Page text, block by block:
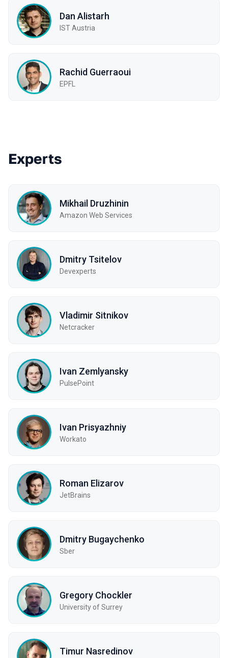
Dan Alistarh
IST Austria
Rachid Guerraoui
EPFL
Experts
Mikhail Druzhinin
Amazon Web Services
Dmitry Tsitelov
Devexperts
Vladimir Sitnikov
Netcracker
Ivan Zemlyansky
PulsePoint
Ivan Prisyazhniy
Workato
Roman Elizarov
JetBrains
Dmitry Bugaychenko
Sber
Gregory Chockler
University of Surrey
Timur Nasredinov